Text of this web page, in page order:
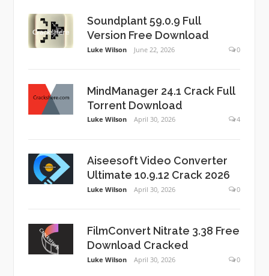
Soundplant 59.0.9 Full
Version Free Download
Luke Wilson June 22, 2026 0
MindManager 24.1 Crack Full
Torrent Download
Luke Wilson April 30, 2026 4
Aiseesoft Video Converter
Ultimate 10.9.12 Crack 2026
Luke Wilson April 30, 2026 0
FilmConvert Nitrate 3.38 Free
Download Cracked
Luke Wilson April 30, 2026 0